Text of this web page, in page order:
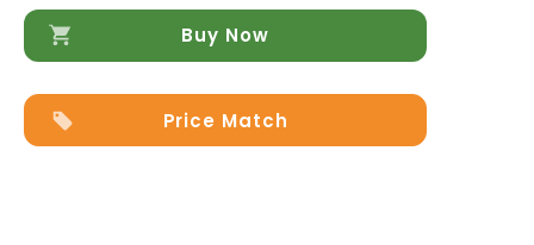
Buy Now
Price Match